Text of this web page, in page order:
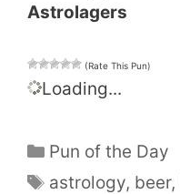
Astrolagers
(Rate This Pun)
Loading...
Categories
Pun of the Day
Tags
astrology, beer,